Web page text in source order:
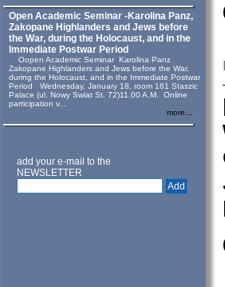
Open Academic Seminar -Karolina Panz,
Zakopane Highlanders and Jews before
the War, during the Holocaust, and in the
Immediate Postwar Period
Oopen Academic Seminar Karolina Panz
Zakopane Highlanders and Jews before the War,
during the Holocaust, and in the Immediate Postwar
Period Wednesday, January 18, room 161 Staszic
Palace (ul. Nowy Swiat St. 72)11.00 A.M. Online
participation v...
more...
add your e-mail to the
NEWSLETTER